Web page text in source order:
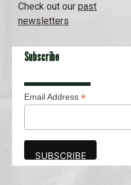
Check out our past
newsletters
Subscribe
Email Address *